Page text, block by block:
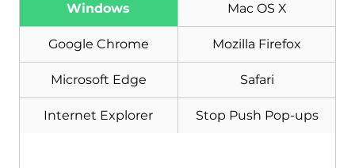
Windows Mac OS X
Google Chrome Mozilla Firefox
Microsoft Edge Safari
Internet Explorer Stop Push Pop-ups
Download
Malware Removal Tool